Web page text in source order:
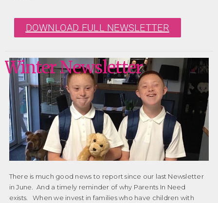
DOWNLOAD FULL NEWSLETTER
Winter Newsletter
There is much good news to report since our last Newsletter
in June. And a timely reminder of why Parents In Need
exists. When we invest in families who have children with